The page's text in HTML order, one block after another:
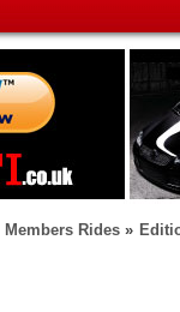
Members Rides »